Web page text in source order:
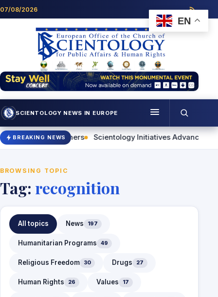
Skip to content
07/08/2026
SCIENTOLOGY NEWS IN EUROPE Menu
Programmes
Scientology news
Contact
BREAKING NEWS
Helping Others Scientology Initiatives Advance Human
BROWSING TOPIC
Tag: recognition
All topics News 197
Humanitarian Programs 49
Religious Freedom 30 Drugs 27
Human Rights 26 Values 17
EN